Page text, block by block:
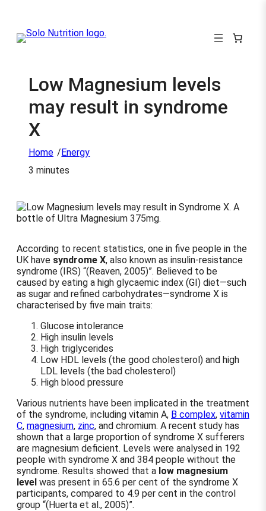
Low Magnesium levels
may result in syndrome
X
Home / Energy
3 minutes
According to recent statistics, one in five people in the
UK have syndrome X, also known as insulin-resistance
syndrome (IRS) (Reaven, 2005) . Believed to be
caused by eating a high glycaemic index (GI) diet—such
as sugar and refined carbohydrates—syndrome X is
characterised by five main traits:
Glucose intolerance
High insulin levels
High triglycerides
Low HDL levels (the good cholesterol) and high
LDL levels (the bad cholesterol)
High blood pressure
Various nutrients have been implicated in the treatment
of the syndrome, including vitamin A, B complex, vitamin
C, magnesium, zinc, and chromium. A recent study has
shown that a large proportion of syndrome X sufferers
are magnesium deficient. Levels were analysed in 192
people with syndrome X and 384 people without the
syndrome. Results showed that a low magnesium
level was present in 65.6 per cent of the syndrome X
participants, compared to 4.9 per cent in the control
group (Huerta et al., 2005) .